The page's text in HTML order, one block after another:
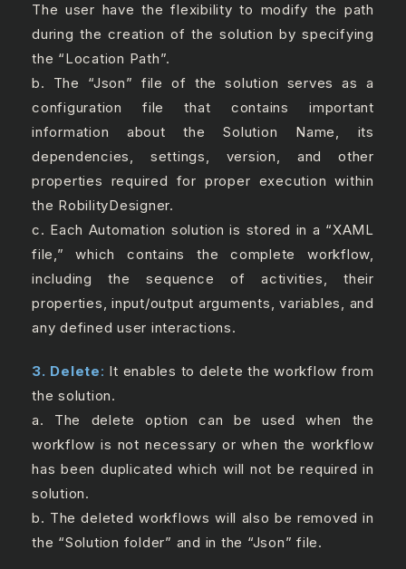
The user have the flexibility to modify the path
during the creation of the solution by specifying
the “Location Path”.
b. The “Json” file of the solution serves as a
configuration file that contains important
information about the Solution Name, its
dependencies, settings, version, and other
properties required for proper execution within
the RobilityDesigner.
c. Each Automation solution is stored in a “XAML
file,” which contains the complete workflow,
including the sequence of activities, their
properties, input/output arguments, variables, and
any defined user interactions.
3. Delete: It enables to delete the workflow from
the solution.
a. The delete option can be used when the
workflow is not necessary or when the workflow
has been duplicated which will not be required in
solution.
b. The deleted workflows will also be removed in
the “Solution folder” and in the “Json” file.